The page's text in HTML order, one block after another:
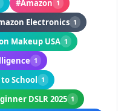
#Amazon 1
Electronics 1
Makeup USA 1
1
School 1
DSLR 2025 1